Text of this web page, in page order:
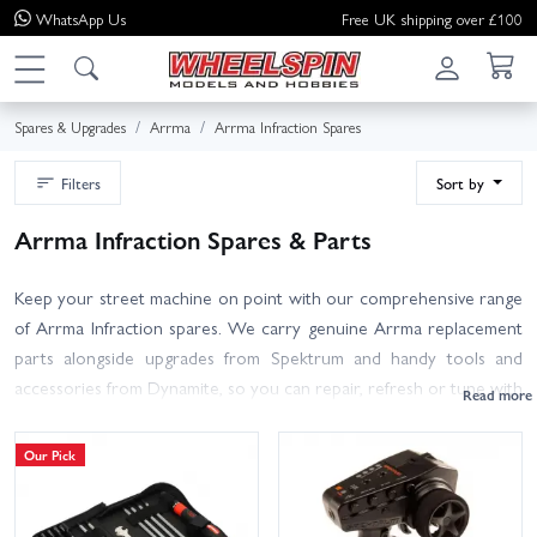
WhatsApp Us Free UK shipping over £100
Spares & Upgrades Arrma Arrma Infraction Spares
Filters Sort by
Arrma Infraction Spares & Parts
Keep your street machine on point with our comprehensive range
of Arrma Infraction spares. We carry genuine Arrma replacement
parts alongside upgrades from Spektrum and handy tools and
accessories from Dynamite, so you can repair, refresh or tune with
internals, driveshafts, bearings, spur and pinion gears, chassis
components, body shells, bumpers, splitters and wings, plus tyres
and wheels suitable for high-grip street running. Looking to
Our Pick